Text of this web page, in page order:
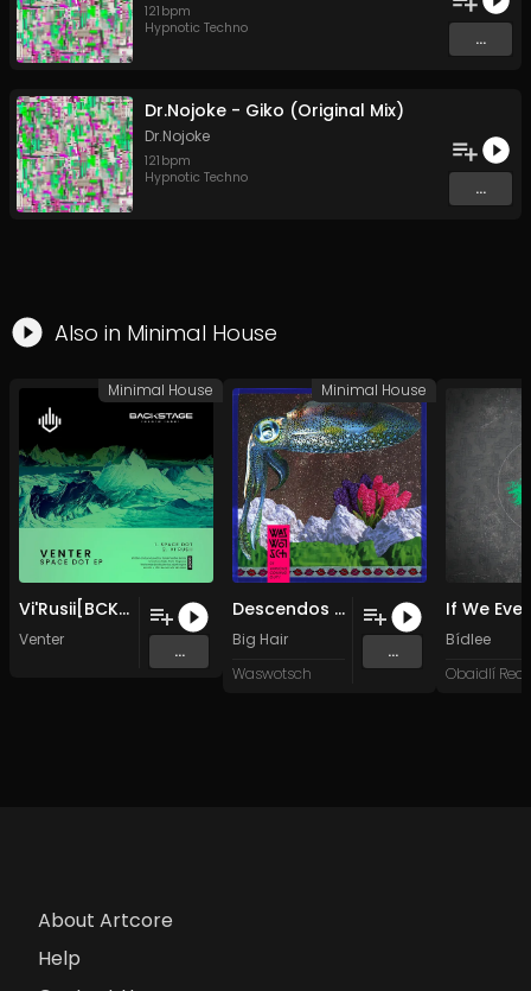
121 bpm
Hypnotic Techno
...
Dr.Nojoke - Giko (Original Mix)
Dr.Nojoke
121 bpm
Hypnotic Techno
...
Also in Minimal House
Vi'Rusii[BCK001] (Original Mix)
Venter
...
Minimal House
Descendos (Original Mix)
Big Hair
Waswotsch
...
Minimal House
Bídlee
Obaidlí
About Artcore
Help